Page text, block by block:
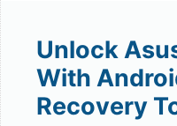
Unlock
With
Recovery